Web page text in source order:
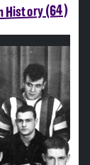
History (64)